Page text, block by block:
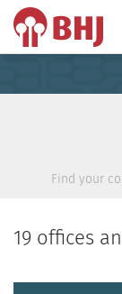
Find your
19 offices